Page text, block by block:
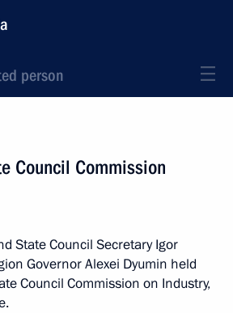
person
Council Commission
State Council Secretary Igor
Governor Alexei Dyumin held
Council Commission on Industry,